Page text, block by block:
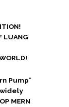
LUANG
Pump”
MERN